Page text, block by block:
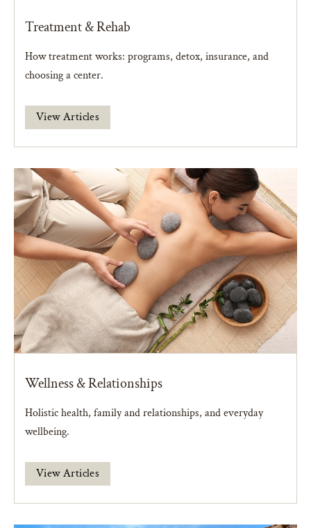
Treatment & Rehab
How treatment works: programs, detox, insurance, and
choosing a center.
View Articles
Wellness & Relationships
Holistic health, family and relationships, and everyday
wellbeing.
View Articles